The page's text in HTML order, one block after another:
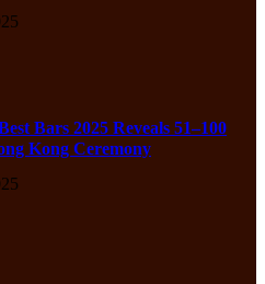
Bars 2025 Reveals 51–100
Kong Ceremony